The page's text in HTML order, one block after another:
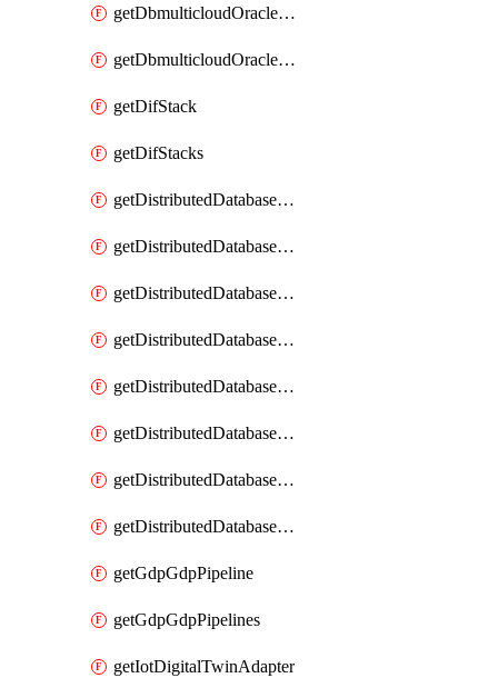
getDbmulticloudOracleDbGcpKeyRings
getDbmulticloudOracleDbGcpKeys
getDifStack
getDifStacks
getDistributedDatabaseDistributedAutonomousDatabase
getDistributedDatabaseDistributedAutonomousDatabaseRaftMetric
getDistributedDatabaseDistributedAutonomousDatabases
getDistributedDatabaseDistributedDatabase
getDistributedDatabaseDistributedDatabasePrivateEndpoint
getDistributedDatabaseDistributedDatabasePrivateEndpoints
getDistributedDatabaseDistributedDatabaseRaftMetric
getDistributedDatabaseDistributedDatabases
getGdpGdpPipeline
getGdpGdpPipelines
getIotDigitalTwinAdapter